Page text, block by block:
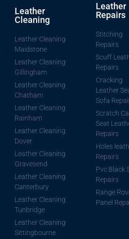
Leather
Cleaning
Leather Cleaning
Maidstone
Leather Cleaning
Gillingham
Leather Cleaning
Chatham
Leather Cleaning
Rainham
Leather Cleaning
Dover
Leather Cleaning
Gravesend
Leather Cleaning
Canterbury
Leather Cleaning
Tunbridge
Leather Cleaning
Sittingbourne
Leather
Repairs
Stitching
Repairs
Scuff
Repairs
Cracking
Leather
Sofa
Scratch
Seat
Repairs
Holes
Repairs
Pvc Black
Repairs
Range
Panel